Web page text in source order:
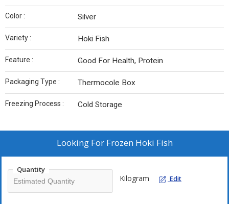
Color : Silver
Variety : Hoki Fish
Feature : Good For Health, Protein
Packaging Type : Thermocole Box
Freezing Process : Cold Storage
Looking For Frozen Hoki Fish
Quantity
Kilogram Edit